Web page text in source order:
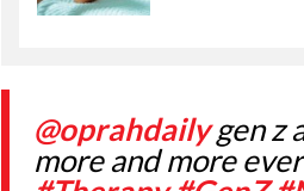
@oprahdailygen z
more and more